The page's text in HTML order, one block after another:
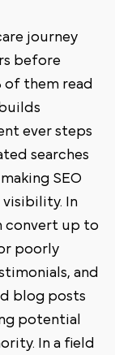
journey
before
of them read
ever steps
searches
SEO
visibility. In
convert up to
poorly
and
blog posts
potential
In a field